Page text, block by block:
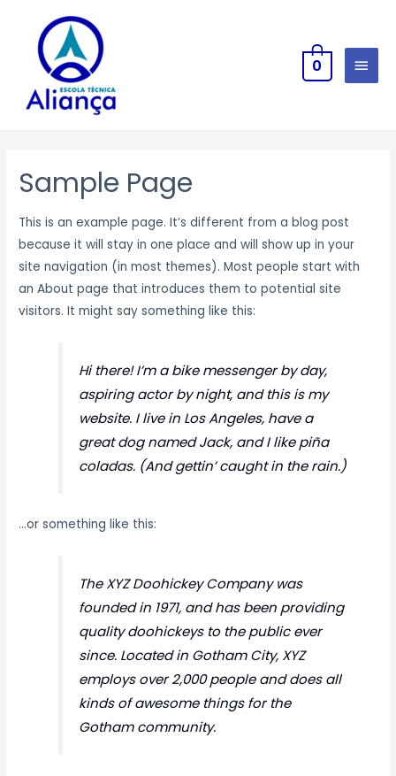
0
Sample Page
This is an example page. It’s different from a blog post
because it will stay in one place and will show up in your
site navigation (in most themes). Most people start with
an About page that introduces them to potential site
visitors. It might say something like this:
Hi there! I’m a bike messenger by day,
aspiring actor by night, and this is my
website. I live in Los Angeles, have a
great dog named Jack, and I like piña
coladas. (And gettin’ caught in the rain.)
…or something like this:
The XYZ Doohickey Company was
founded in 1971, and has been providing
quality doohickeys to the public ever
since. Located in Gotham City, XYZ
employs over 2,000 people and does all
kinds of awesome things for the
Gotham community.